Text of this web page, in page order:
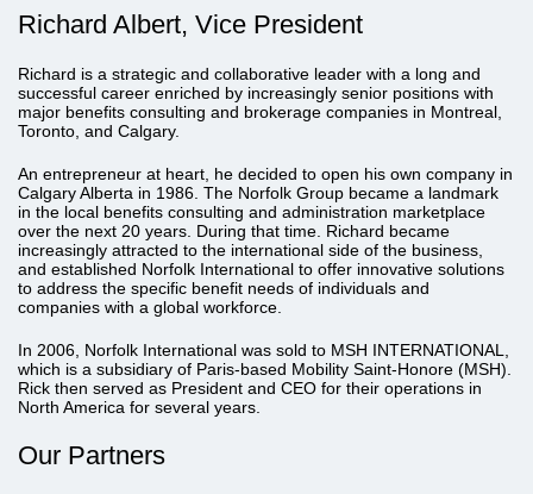
Richard Albert, Vice President
Richard is a strategic and collaborative leader with a long and
successful career enriched by increasingly senior positions with
major benefits consulting and brokerage companies in Montreal,
Toronto, and Calgary.
An entrepreneur at heart, he decided to open his own company in
Calgary Alberta in 1986. The Norfolk Group became a landmark
in the local benefits consulting and administration marketplace
over the next 20 years. During that time. Richard became
increasingly attracted to the international side of the business,
and established Norfolk International to offer innovative solutions
to address the specific benefit needs of individuals and
companies with a global workforce.
In 2006, Norfolk International was sold to MSH INTERNATIONAL,
which is a subsidiary of Paris-based Mobility Saint-Honore (MSH).
Rick then served as President and CEO for their operations in
North America for several years.
Our Partners